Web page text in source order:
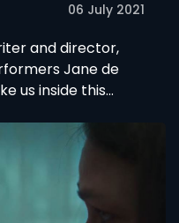
06 July 2021
and director,
Jane de
us inside this